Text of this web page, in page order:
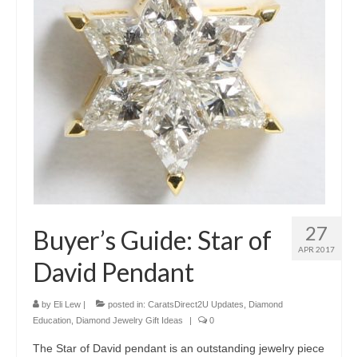
27
APR 2017
Buyer’s Guide: Star of
David Pendant
by Eli Lew posted in: CaratsDirect2U Updates
Diamond
Education
Diamond Jewelry Gift Ideas 0
The Star of David pendant is an outstanding jewelry piece